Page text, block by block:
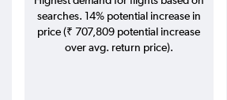
searches. 14% potential increase in
price (₹ 707,809 potential increase
over avg. return price).